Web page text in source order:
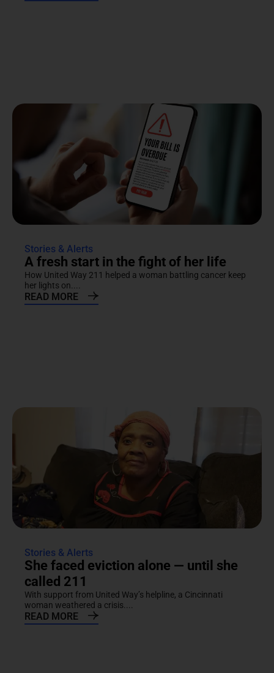
Stories & Alerts
A fresh start in the fight of her life
How United Way 211 helped a woman battling cancer keep
her lights on....
READ MORE
Stories & Alerts
She faced eviction alone — until she
called 211
With support from United Way’s helpline, a Cincinnati
woman weathered a crisis....
READ MORE